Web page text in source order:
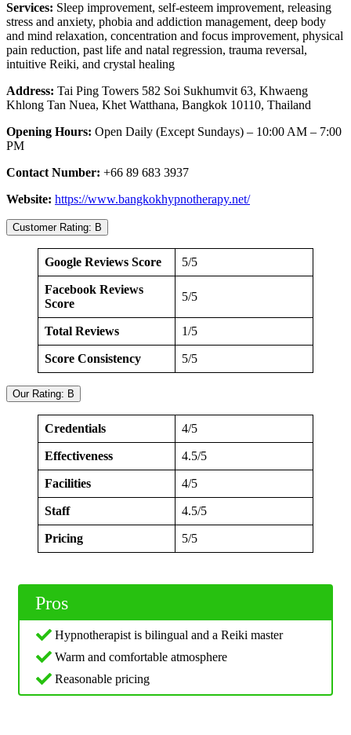
Services: Sleep improvement, self-esteem improvement, releasing
stress and anxiety, phobia and addiction management, deep body
and mind relaxation, concentration and focus improvement, physical
pain reduction, past life and natal regression, trauma reversal,
intuitive Reiki, and crystal healing
Address: Tai Ping Towers 582 Soi Sukhumvit 63, Khwaeng
Khlong Tan Nuea, Khet Watthana, Bangkok 10110, Thailand
Opening Hours: Open Daily (Except Sundays) – 10:00 AM – 7:00
PM
Contact Number: +66 89 683 3937
Website: https://www.bangkokhypnotherapy.net/
Customer Rating: B
Google Reviews Score 5/5
Facebook Reviews
Score
5/5
Total Reviews 1/5
Score Consistency 5/5
Our Rating: B
Credentials 4/5
Effectiveness 4.5/5
Facilities 4/5
Staff 4.5/5
Pricing 5/5
Pros
Hypnotherapist is bilingual and a Reiki master
Warm and comfortable atmosphere
Reasonable pricing